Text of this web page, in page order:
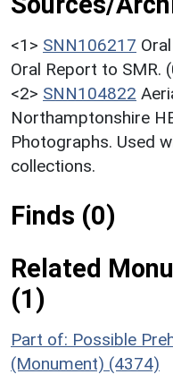
<1> SNN106217
Oral Report to SMR.
<2> SNN104822
Northamptonshire
Photographs. Used
collections.
Finds (0)
Related
(1)
Part of: Possible
(Monument) (4374)